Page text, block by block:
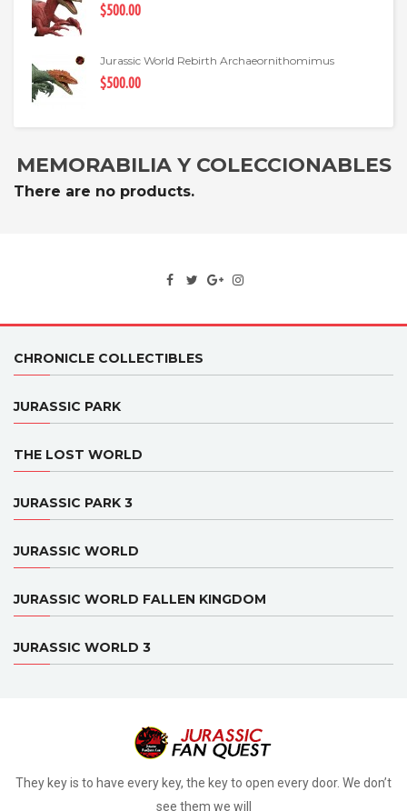
$500.00
Jurassic World Rebirth Archaeornithomimus
$500.00
MEMORABILIA Y COLECCIONABLES
There are no products.
CHRONICLE COLLECTIBLES
JURASSIC PARK
THE LOST WORLD
JURASSIC PARK 3
JURASSIC WORLD
JURASSIC WORLD FALLEN KINGDOM
JURASSIC WORLD 3
They key is to have every key, the key to open every door. We don’t
see them we will